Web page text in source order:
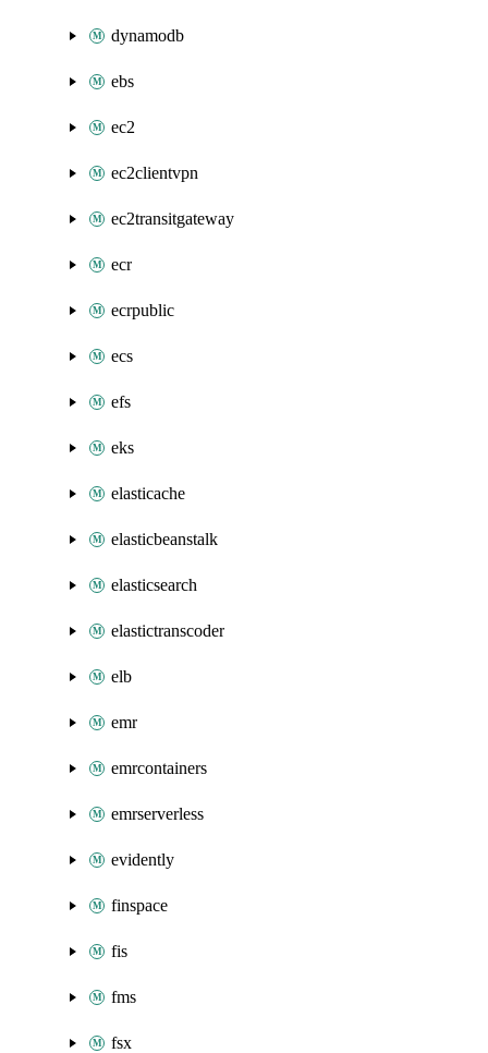
dynamodb
ebs
ec2
ec2clientvpn
ec2transitgateway
ecr
ecrpublic
ecs
efs
eks
elasticache
elasticbeanstalk
elasticsearch
elastictranscoder
elb
emr
emrcontainers
emrserverless
evidently
finspace
fis
fms
fsx